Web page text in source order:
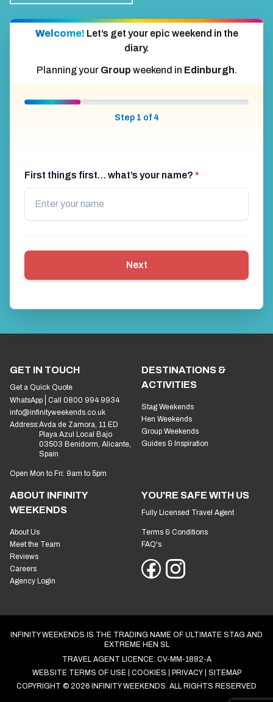
Welcome! Let’s get your epic weekend in the
diary.
Planning your Group weekend in Edinburgh.
Step 1 of 4
First things first… what’s your name? *
Next
GET IN TOUCH
Get a Quick Quote
WhatsApp
Call 0800 994 9934
info@infinityweekends.co.uk
Address:Avda de Zamora, 11 ED
Playa Azul Local Bajo
03503 Benidorm, Alicante,
Spain
Open Mon to Fri: 9am to 5pm
DESTINATIONS &
ACTIVITIES
Stag Weekends
Hen Weekends
Group Weekends
Guides & Inspiration
ABOUT INFINITY
WEEKENDS
About Us
Meet the Team
Reviews
Careers
Agency Login
YOU'RE SAFE WITH US
Fully Licensed Travel Agent
Terms & Conditions
FAQ's
INFINITY WEEKENDS IS THE TRADING NAME OF ULTIMATE STAG AND
EXTREME HEN SL
TRAVEL AGENT LICENCE: CV-MM-1882-A
WEBSITE TERMS OF USE
COOKIES PRIVACY
SITEMAP
COPYRIGHT © 2026 INFINITY WEEKENDS. ALL RIGHTS RESERVED